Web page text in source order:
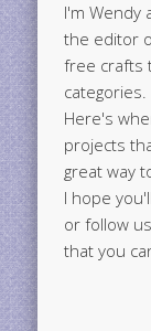
I'm Wendy
the editor
free crafts
categories.
Here's
projects
great way
I hope
or follow
that you